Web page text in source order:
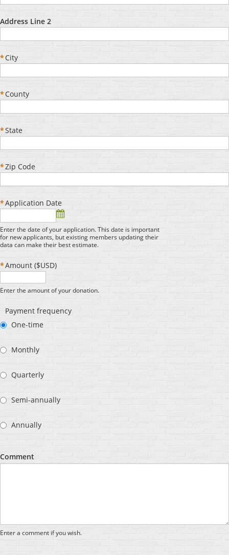
Address Line 2
*City
*County
*State
*Zip Code
*Application Date
Enter the date of your application. This date is important
for new applicants, but existing members updating their
data can make their best estimate.
*Amount ($USD)
Enter the amount of your donation.
Payment frequency
One-time
Monthly
Quarterly
Semi-annually
Annually
Comment
Enter a comment if you wish.